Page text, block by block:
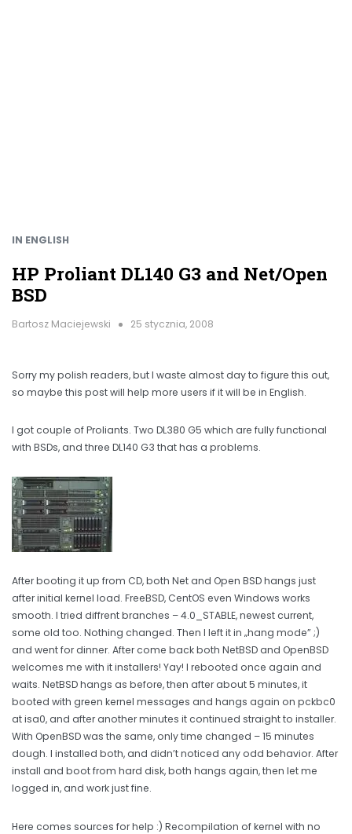
IN ENGLISH
HP Proliant DL140 G3 and Net/Open
BSD
Bartosz Maciejewski 25 stycznia, 2008
Sorry my polish readers, but I waste almost day to figure this out,
so maybe this post will help more users if it will be in English.
I got couple of Proliants. Two DL380 G5 which are fully functional
with BSDs, and three DL140 G3 that has a problems.
After booting it up from CD, both Net and Open BSD hangs just
after initial kernel load. FreeBSD, CentOS even Windows works
smooth. I tried diffrent branches – 4.0_STABLE, newest current,
some old too. Nothing changed. Then I left it in „hang mode” ;)
and went for dinner. After come back both NetBSD and OpenBSD
welcomes me with it installers! Yay! I rebooted once again and
waits. NetBSD hangs as before, then after about 5 minutes, it
booted with green kernel messages and hangs again on pckbc0
at isa0, and after another minutes it continued straight to installer.
With OpenBSD was the same, only time changed – 15 minutes
dough. I installed both, and didn’t noticed any odd behavior. After
install and boot from hard disk, both hangs again, then let me
logged in, and work just fine.
Here comes sources for help :) Recompilation of kernel with no